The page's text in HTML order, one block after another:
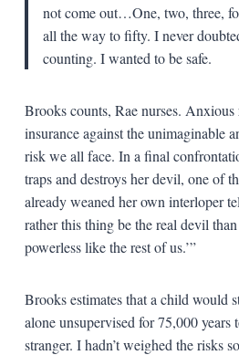
not come out…One, two, three,
all the way to fifty. I never
counting. I wanted to be safe.
Brooks counts, Rae nurses.
insurance against the unimaginable
risk we all face. In a final
traps and destroys her devil, one of
already weaned her own interloper
rather this thing be the real devil
powerless like the rest of us.’”
Brooks estimates that a child would
alone unsupervised for 75,000 years
stranger. I hadn’t weighed the risks